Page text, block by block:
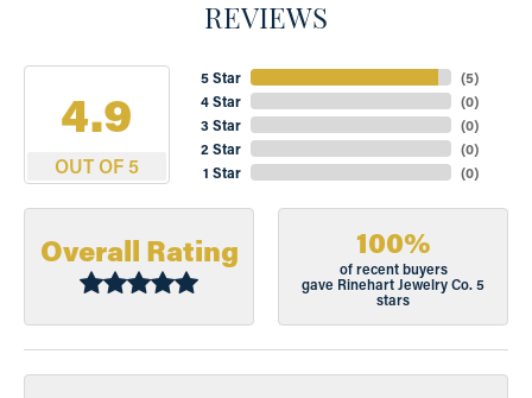
REVIEWS
4.9
OUT OF 5
5 Star
4 Star
3 Star
2 Star
1 Star
(5)
(0)
(0)
(0)
(0)
Overall Rating 100%
of recent buyers
gave Rinehart Jewelry Co. 5
stars